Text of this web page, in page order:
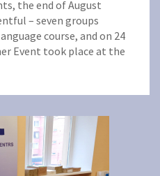
the end of August
– seven groups
course, and on 24
Event took place at the